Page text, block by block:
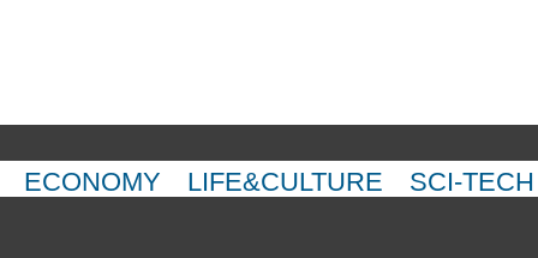
ECONOMY LIFE&CULTURE SCI-TECH